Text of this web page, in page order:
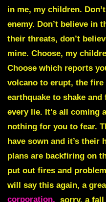
in me, my children.
enemy. Don’t believe in
their threats, don’t
mine. Choose, my
Choose which reports
volcano to erupt, the
earthquake to shake
every lie. It’s all coming
nothing for you to fear.
have sown and it’s their
plans are backfiring on
put out fires and
will say this again, a
corporation, sorry, a